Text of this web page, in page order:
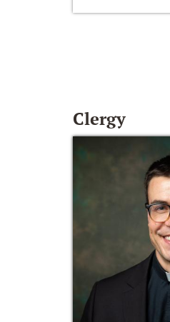
Clergy